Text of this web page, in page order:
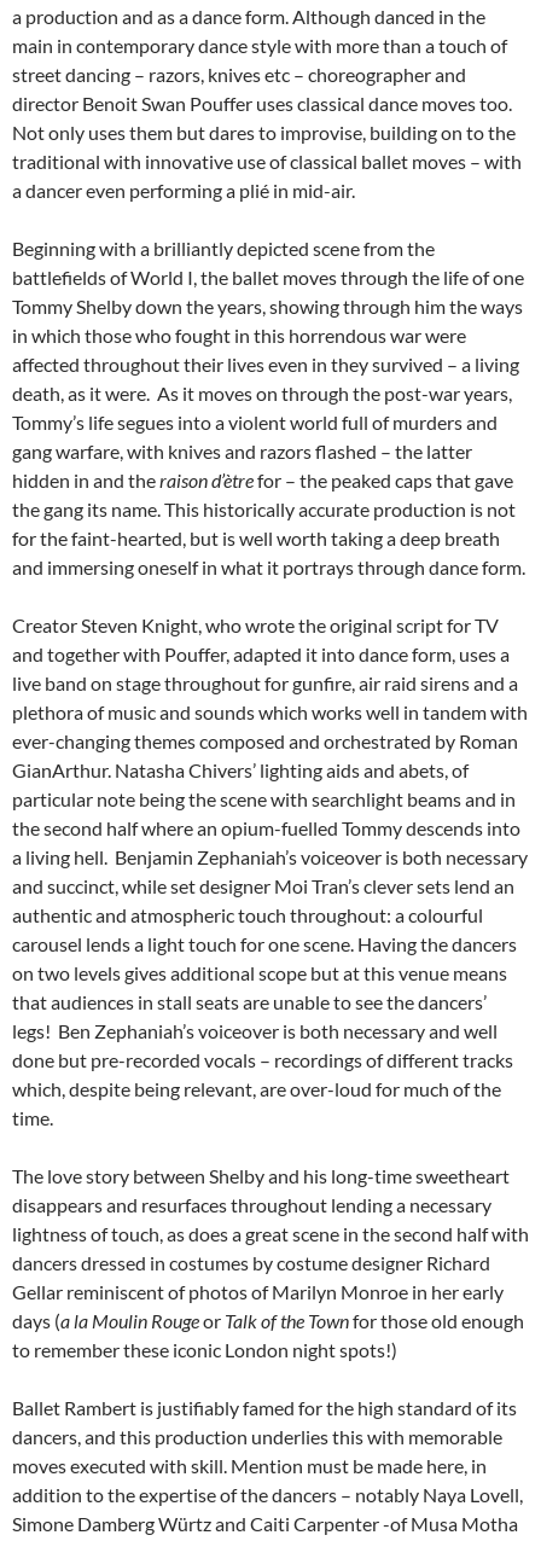
a production and as a dance form. Although danced in the
main in contemporary dance style with more than a touch of
street dancing – razors, knives etc – choreographer and
director Benoit Swan Pouffer uses classical dance moves too.
Not only uses them but dares to improvise, building on to the
traditional with innovative use of classical ballet moves – with
a dancer even performing a plié in mid-air.
Beginning with a brilliantly depicted scene from the
battlefields of World I, the ballet moves through the life of one
Tommy Shelby down the years, showing through him the ways
in which those who fought in this horrendous war were
affected throughout their lives even in they survived – a living
death, as it were. As it moves on through the post-war years,
Tommy’s life segues into a violent world full of murders and
gang warfare, with knives and razors flashed – the latter
hidden in and theraisond’ètrefor – the peaked caps that gave
the gang its name. This historically accurate production is not
for the faint-hearted, but is well worth taking a deep breath
and immersing oneself in what it portrays through dance form.
Creator Steven Knight, who wrote the original script for TV
and together with Pouffer, adapted it into dance form, uses a
live band on stage throughout for gunfire, air raid sirens and a
plethora of music and sounds which works well in tandem with
ever-changing themes composed and orchestrated by Roman
GianArthur. Natasha Chivers’ lighting aids and abets, of
particular note being the scene with searchlight beams and in
the second half where an opium-fuelled Tommy descends into
a living hell. Benjamin Zephaniah’s voiceover is both necessary
and succinct, while set designer Moi Tran’s clever sets lend an
authentic and atmospheric touch throughout: a colourful
carousel lends a light touch for one scene. Having the dancers
on two levels gives additional scope but at this venue means
that audiences in stall seats are unable to see the dancers’
legs! Ben Zephaniah’s voiceover is both necessary and well
done but pre-recorded vocals – recordings of different tracks
which, despite being relevant, are over-loud for much of the
time.
The love story between Shelby and his long-time sweetheart
disappears and resurfaces throughout lending a necessary
lightness of touch, as does a great scene in the second half with
dancers dressed in costumes by costume designer Richard
Gellar reminiscent of photos of Marilyn Monroe in her early
days (a la Moulin Rougeor Talk of the Townfor those old enough
to remember these iconic London night spots!)
Ballet Rambert is justifiably famed for the high standard of its
dancers, and this production underlies this with memorable
moves executed with skill. Mention must be made here, in
addition to the expertise of the dancers – notably Naya Lovell,
Simone Damberg Würtz and Caiti Carpenter -of Musa Motha